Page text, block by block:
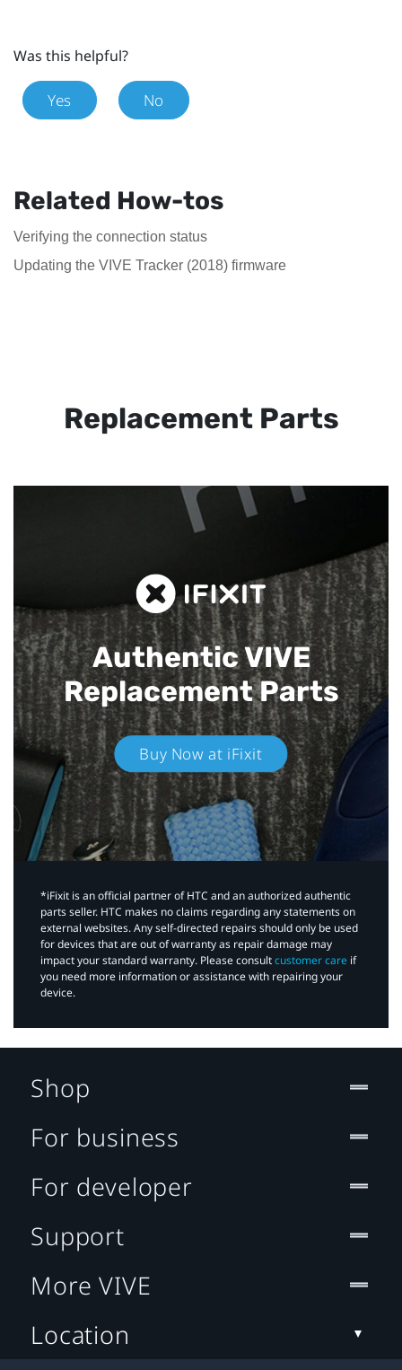
Was this helpful?
Yes No
Related How-tos
Verifying the connection status
Updating the VIVE Tracker (2018) firmware
Replacement Parts
Authentic VIVE
Replacement Parts
Buy Now at iFixit
*iFixit is an official partner of HTC and an authorized authentic
parts seller. HTC makes no claims regarding any statements on
external websites. Any self-directed repairs should only be used
for devices that are out of warranty as repair damage may
impact your standard warranty. Please consultcustomer care if
you need more information or assistance with repairing your
device.
Shop
For business
For developer
Support
More VIVE
Location